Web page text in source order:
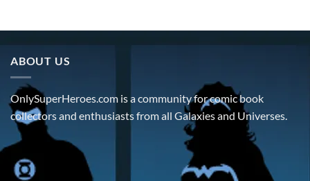
ABOUT US
OnlySuperHeroes.com is a community for comic book
collectors and enthusiasts from all Galaxies and Universes.